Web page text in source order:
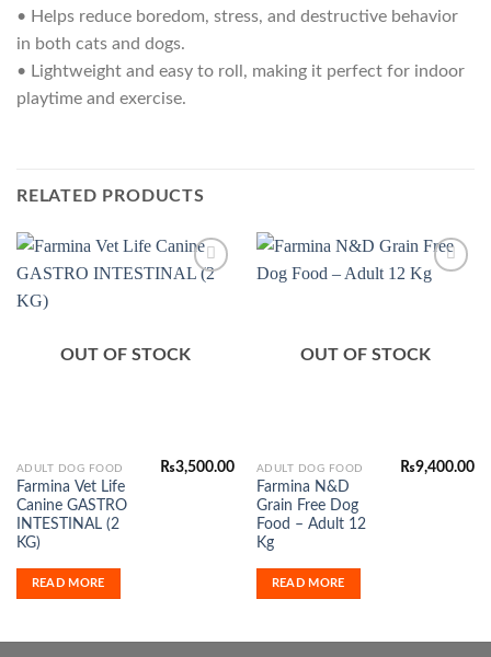
• Helps reduce boredom, stress, and destructive behavior
in both cats and dogs.
• Lightweight and easy to roll, making it perfect for indoor
playtime and exercise.
RELATED PRODUCTS
OUT OF STOCK
ADULT DOG FOOD
Farmina Vet Life
Canine GASTRO
INTESTINAL (2
KG)
₨3,500.00
READ MORE
OUT OF STOCK
ADULT DOG FOOD
Farmina N&D
Grain Free Dog
Food – Adult 12
Kg
₨9,400.00
READ MORE